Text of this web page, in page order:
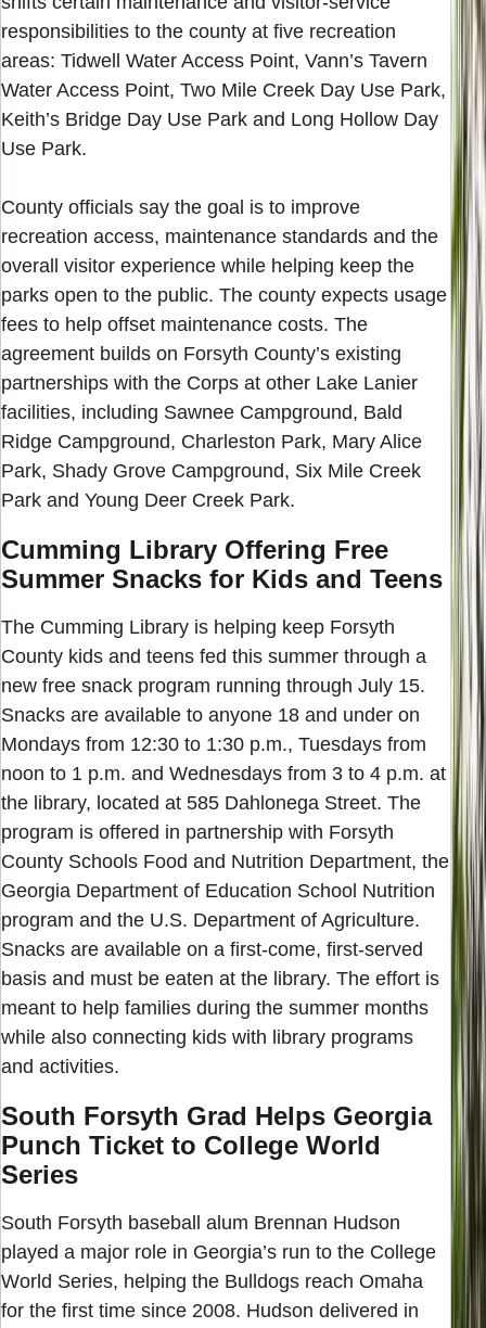
responsibilities to the county at five recreation
areas: Tidwell Water Access Point, Vann’s Tavern
Water Access Point, Two Mile Creek Day Use Park,
Keith’s Bridge Day Use Park and Long Hollow Day
Use Park.
County officials say the goal is to improve
recreation access, maintenance standards and the
overall visitor experience while helping keep the
parks open to the public. The county expects usage
fees to help offset maintenance costs. The
agreement builds on Forsyth County’s existing
partnerships with the Corps at other Lake Lanier
facilities, including Sawnee Campground, Bald
Ridge Campground, Charleston Park, Mary Alice
Park, Shady Grove Campground, Six Mile Creek
Park and Young Deer Creek Park.
Cumming Library Offering Free
Summer Snacks for Kids and Teens
The Cumming Library is helping keep Forsyth
County kids and teens fed this summer through a
new free snack program running through July 15.
Snacks are available to anyone 18 and under on
Mondays from 12:30 to 1:30 p.m., Tuesdays from
noon to 1 p.m. and Wednesdays from 3 to 4 p.m. at
the library, located at 585 Dahlonega Street. The
program is offered in partnership with Forsyth
County Schools Food and Nutrition Department, the
Georgia Department of Education School Nutrition
program and the U.S. Department of Agriculture.
Snacks are available on a first-come, first-served
basis and must be eaten at the library. The effort is
meant to help families during the summer months
while also connecting kids with library programs
and activities.
South Forsyth Grad Helps Georgia
Punch Ticket to College World
Series
South Forsyth baseball alum Brennan Hudson
played a major role in Georgia’s run to the College
World Series, helping the Bulldogs reach Omaha
for the first time since 2008. Hudson delivered in